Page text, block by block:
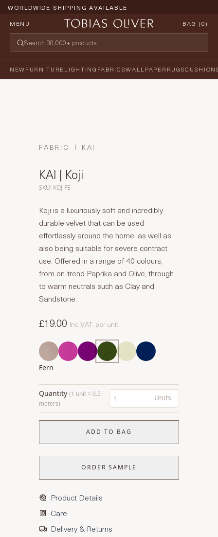
WORLDWIDE SHIPPING AVAILABLE
MENU
BAG (0)
NEWFURNITURELIGHTING FABRICSWALLPAPERRUGS
FABRIC KAI
KAI | Koji
SKU: KOJ-FE
Koji is a luxuriously soft and incredibly
durable velvet that can be used
effortlessly around the home, as well as
also being suitable for severe contract
use. Offered in a range of 40 colours,
from on-trend Paprika and Olive, through
to warm neutrals such as Clay and
Sandstone.
£19.00 Inc VAT per unit
Fern
Quantity (1 unit = 0.5
meters)
Units
ADD TO BAG
ORDER SAMPLE
Product Details
Care
Delivery & Returns